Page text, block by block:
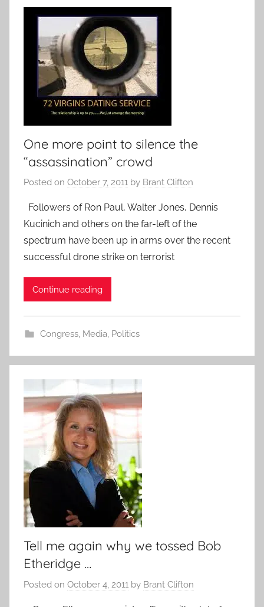
One more point to silence the
“assassination” crowd
Posted on October 7, 2011 by Brant Clifton
Followers of Ron Paul, Walter Jones, Dennis
Kucinich and others on the far-left of the
spectrum have been up in arms over the recent
successful drone strike on terrorist
Continue reading
Congress, Media, Politics
Tell me again why we tossed Bob
Etheridge …
Posted on October 4, 2011 by Brant Clifton